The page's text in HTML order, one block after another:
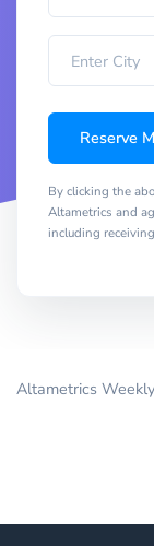
Reserve
By clicking the
Altametrics and
including
Altametrics